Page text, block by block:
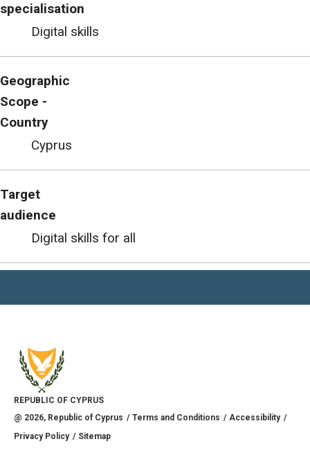
specialisation
Digital skills
Geographic
Scope -
Country
Cyprus
Target
audience
Digital skills for all
REPUBLIC OF CYPRUS
@ 2026, Republic of Cyprus Terms and Conditions
Accessibility
Privacy Policy
Sitemap